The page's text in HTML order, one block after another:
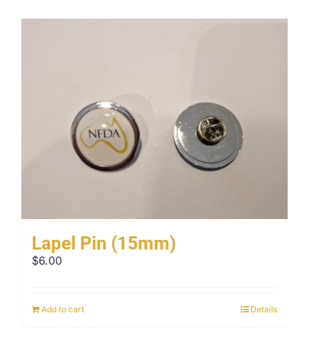
Lapel Pin (15mm)
$6.00
Add to cart Details